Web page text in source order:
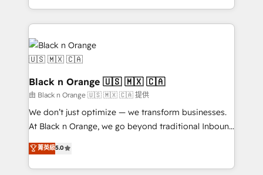
Formations des utilisateurs
Design With over 15 years of experience, we help
companies bridge the gap between marketing, sales,
and customer success through smart automation,
data hygiene, and tailored HubSpot solutions. Our
clients choose us because we blend the expertise of
a global consultancy with the care and agility of a
boutique firm. At Triario, we’re big enough to deliver
but small enough to listen. Our Services: HubSpot
implementations & data migration Custom AI agents
Website design Let’s turn your CRM into your growth
engine!
Black n Orange 🇺🇸 🇲🇽 🇨🇦
由 Black n Orange 🇺🇸 🇲🇽 🇨🇦 提供
We don’t just optimize — we transform businesses.
At Black n Orange, we go beyond traditional Inbound
Marketing with our exclusive methodologies:
BOOMS and BOOST. Together, they form a powerful
combination that has driven success for over 800
菁英級5.0